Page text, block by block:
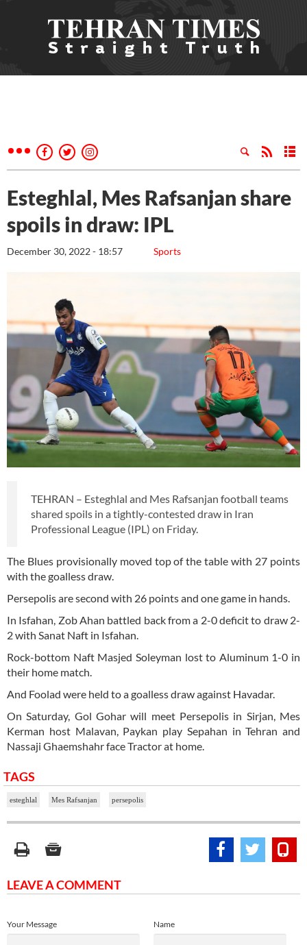
Esteghlal, Mes Rafsanjan share
spoils in draw: IPL
Sports
December 30, 2022 - 18:57
TEHRAN – Esteghlal and Mes Rafsanjan football teams
shared spoils in a tightly-contested draw in Iran
Professional League (IPL) on Friday.
The Blues provisionally moved top of the table with 27 points
with the goalless draw.
Persepolis are second with 26 points and one game in hands.
In Isfahan, Zob Ahan battled back from a 2-0 deficit to draw 2-
2 with Sanat Naft in Isfahan.
Rock-bottom Naft Masjed Soleyman lost to Aluminum 1-0 in
their home match.
And Foolad were held to a goalless draw against Havadar.
On Saturday, Gol Gohar will meet Persepolis in Sirjan, Mes
Kerman host Malavan, Paykan play Sepahan in Tehran and
Nassaji Ghaemshahr face Tractor at home.
TAGS
esteghlal Mes Rafsanjan persepolis
LEAVE A COMMENT
Name
Your Message